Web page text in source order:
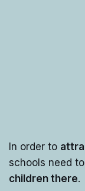
In order to
schools need to
children there.